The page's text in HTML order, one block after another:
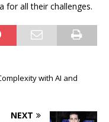
for all their challenges.
with AI and
NEXT